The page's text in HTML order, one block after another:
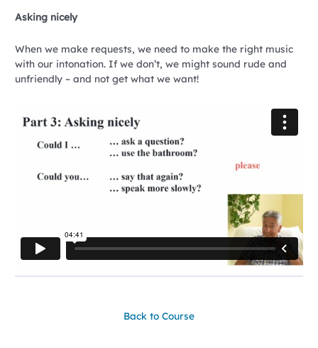
Asking nicely
When we make requests, we need to make the right music
with our intonation. If we don’t, we might sound rude and
unfriendly – and not get what we want!
Back to Course